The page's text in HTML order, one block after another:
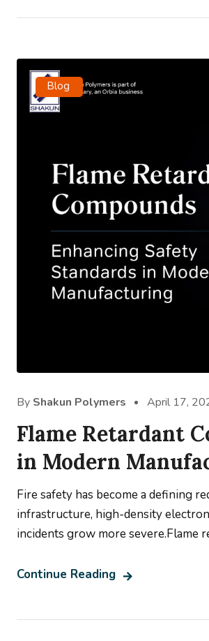
Blog
By Shakun Polymers April 17,
Flame Retardant
in Modern
Fire safety has become a defining
infrastructure, high-density
incidents grow more severe.Flame
Continue Reading